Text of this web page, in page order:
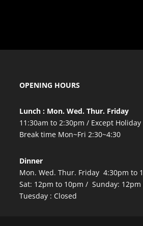
OPENING HOURS
Lunch : Mon. Wed. Thur. Friday
11:30am to 2:30pm / Except Holiday
Break time Mon~Fri 2:30~4:30
Dinner
Mon. Wed. Thur. Friday 4:30pm to
Sat: 12pm to 10pm / Sunday: 12pm
Tuesday : Closed